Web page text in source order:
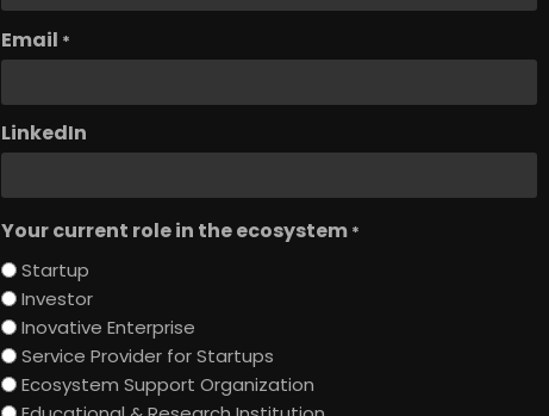
Email *
LinkedIn
Your current role in the ecosystem *
Startup
Investor
Inovative Enterprise
Service Provider for Startups
Ecosystem Support Organization